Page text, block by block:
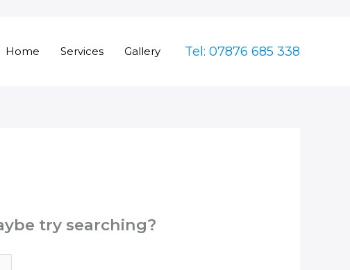
Home Services Gallery Tel: 07876 685 338
try searching?